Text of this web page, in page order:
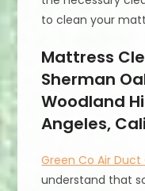
to clean your
Mattress
Sherman
Woodland
Angeles,
Green Co Air Duct
understand that